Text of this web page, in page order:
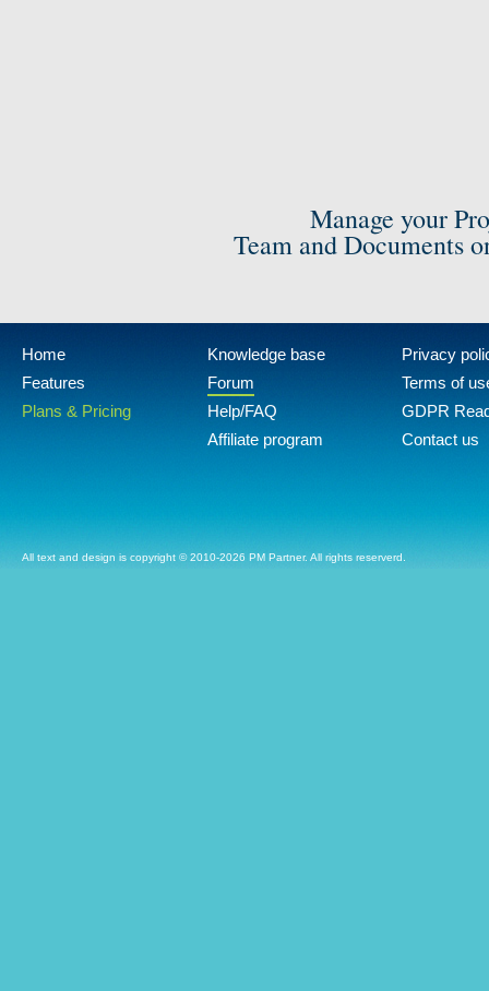
Manage your
Team and Documents
Home
Features
Plans & Pricing
Knowledge base
Forum
Help/FAQ
Affiliate program
Privacy
Terms of
GDPR
Contact us
All text and design is copyright © 2010-2026 PM Partner. All rights reserverd.